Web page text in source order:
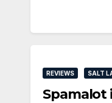
REVIEWS SALT
Spamalot